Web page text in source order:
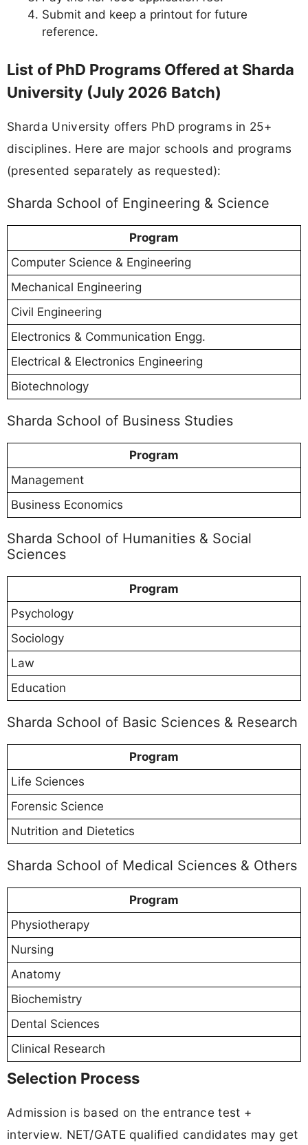
Submit and keep a printout for future
reference.
List of PhD Programs Offered at Sharda
University (July 2026 Batch)
Sharda University offers PhD programs in 25+
disciplines. Here are major schools and programs
(presented separately as requested):
Sharda School of Engineering & Science
Program
Computer Science & Engineering
Mechanical Engineering
Civil Engineering
Electronics & Communication Engg.
Electrical & Electronics Engineering
Biotechnology
Sharda School of Business Studies
Program
Management
Business Economics
Sharda School of Humanities & Social
Sciences
Program
Psychology
Sociology
Law
Education
Sharda School of Basic Sciences & Research
Program
Life Sciences
Forensic Science
Nutrition and Dietetics
Sharda School of Medical Sciences & Others
Program
Physiotherapy
Nursing
Anatomy
Biochemistry
Dental Sciences
Clinical Research
Selection Process
Admission is based on the entrance test +
interview. NET/GATE qualified candidates may get